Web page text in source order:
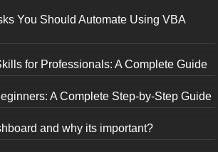
You Should Automate Using VBA
for Professionals: A Complete Guide
A Complete Step-by-Step Guide
and why its important?